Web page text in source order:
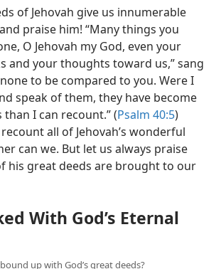
of Jehovah give us innumerable
praise him! “Many things you
O Jehovah my God, even your
and your thoughts toward us,” sang
to be compared to you. Were I
speak of them, they have become
I can recount.” (Psalm 40:5)
all of Jehovah’s wonderful
can we. But let us always praise
his great deeds are brought to our
With God’s Eternal
up with God’s great deeds?